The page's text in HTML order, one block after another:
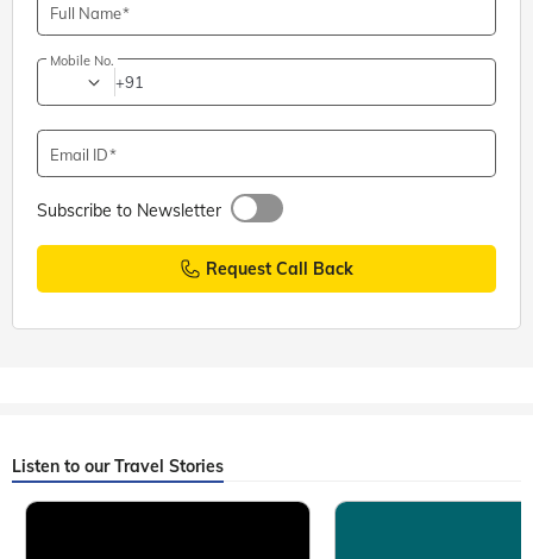
Full Name
Mobile No.
+91
Email ID
Subscribe to Newsletter
Request Call Back
Listen to our Travel Stories